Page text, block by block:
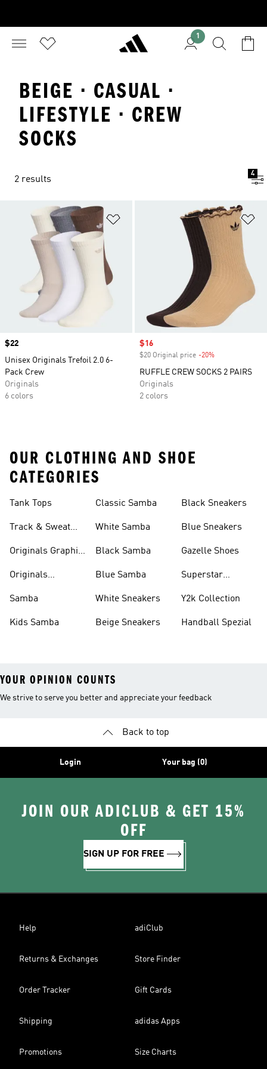
1
BEIGE · CASUAL ·
LIFESTYLE · CREW
SOCKS
2 results
4
Add to Wishlist
Price
$22
Unisex Originals Trefoil 2.0 6-
Pack Crew
Originals
6 colors
Sale price
$16
$20 Original price -20%
RUFFLE CREW SOCKS 2 PAIRS
Originals
2 colors
OUR CLOTHING AND SHOE
CATEGORIES
Tank Tops
Track & Sweat
Originals Graphic
Originals
Samba
Kids Samba
Classic Samba
White Samba
Black Samba
Blue Samba
White Sneakers
Beige Sneakers
Black Sneakers
Blue Sneakers
Gazelle Shoes
Superstar
Y2k Collection
Handball Spezial
YOUR OPINION COUNTS
We strive to serve you better and appreciate your feedback
Back to top
Login Your bag (0)
JOIN OUR ADICLUB & GET 15%
OFF
SIGN UP FOR FREE
Help adiClub
Returns & Exchanges Store Finder
Order Tracker Gift Cards
Shipping adidas Apps
Promotions Size Charts